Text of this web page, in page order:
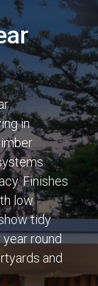
in
Finishes
low
tidy
round
and